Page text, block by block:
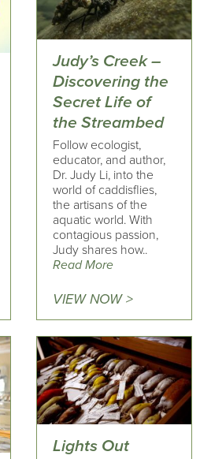
Judy’s Creek –
Discovering the
Secret Life of
the Streambed
Follow ecologist,
educator, and author,
Dr. Judy Li, into the
world of caddisflies,
the artisans of the
aquatic world. With
contagious passion,
Judy shares how..
Read More
VIEW NOW >
Lights Out